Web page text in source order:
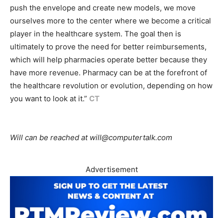
push the envelope and create new models, we move
ourselves more to the center where we become a critical
player in the healthcare system. The goal then is
ultimately to prove the need for better reimbursements,
which will help pharmacies operate better because they
have more revenue. Pharmacy can be at the forefront of
the healthcare revolution or evolution, depending on how
you want to look at it.” CT
Will can be reached at will@computertalk.com
Advertisement